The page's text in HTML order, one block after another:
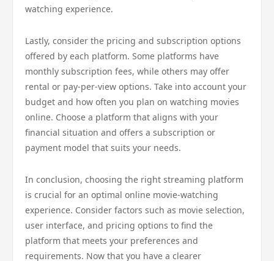
watching experience.
Lastly, consider the pricing and subscription options
offered by each platform. Some platforms have
monthly subscription fees, while others may offer
rental or pay-per-view options. Take into account your
budget and how often you plan on watching movies
online. Choose a platform that aligns with your
financial situation and offers a subscription or
payment model that suits your needs.
In conclusion, choosing the right streaming platform
is crucial for an optimal online movie-watching
experience. Consider factors such as movie selection,
user interface, and pricing options to find the
platform that meets your preferences and
requirements. Now that you have a clearer